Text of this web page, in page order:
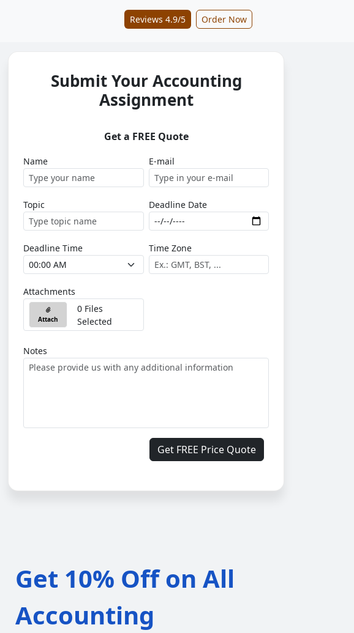
Reviews 4.9/5 Order Now
Submit Your Accounting
Assignment
Get a FREE Quote
Name E-mail
Topic Deadline Date
Deadline Time Time Zone
Attachments
Attach
0 Files
Selected
Notes
Get FREE Price Quote
Get 10% Off on All
Accounting